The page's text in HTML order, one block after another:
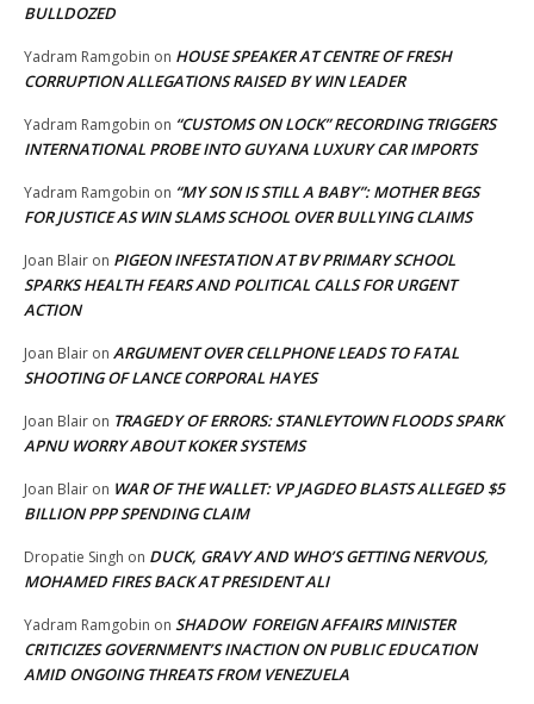
BULLDOZED
Yadram Ramgobin on HOUSE SPEAKER AT CENTRE OF FRESH
CORRUPTION ALLEGATIONS RAISED BY WIN LEADER
Yadram Ramgobin on “CUSTOMS ON LOCK” RECORDING TRIGGERS
INTERNATIONAL PROBE INTO GUYANA LUXURY CAR IMPORTS
Yadram Ramgobin on “MY SON IS STILL A BABY”: MOTHER BEGS
FOR JUSTICE AS WIN SLAMS SCHOOL OVER BULLYING CLAIMS
Joan Blair on PIGEON INFESTATION AT BV PRIMARY SCHOOL
SPARKS HEALTH FEARS AND POLITICAL CALLS FOR URGENT
ACTION
Joan Blair on ARGUMENT OVER CELLPHONE LEADS TO FATAL
SHOOTING OF LANCE CORPORAL HAYES
Joan Blair on TRAGEDY OF ERRORS: STANLEYTOWN FLOODS SPARK
APNU WORRY ABOUT KOKER SYSTEMS
Joan Blair on WAR OF THE WALLET: VP JAGDEO BLASTS ALLEGED $5
BILLION PPP SPENDING CLAIM
Dropatie Singh on DUCK, GRAVY AND WHO’S GETTING NERVOUS,
MOHAMED FIRES BACK AT PRESIDENT ALI
Yadram Ramgobin on SHADOW FOREIGN AFFAIRS MINISTER
CRITICIZES GOVERNMENT’S INACTION ON PUBLIC EDUCATION
AMID ONGOING THREATS FROM VENEZUELA